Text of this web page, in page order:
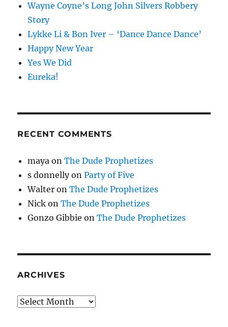
Wayne Coyne’s Long John Silvers Robbery
Story
Lykke Li & Bon Iver – ‘Dance Dance Dance’
Happy New Year
Yes We Did
Eureka!
RECENT COMMENTS
maya onThe Dude Prophetizes
s donnellyonParty of Five
Walter onThe Dude Prophetizes
Nick onThe Dude Prophetizes
Gonzo Gibbie onThe Dude Prophetizes
ARCHIVES
Archives